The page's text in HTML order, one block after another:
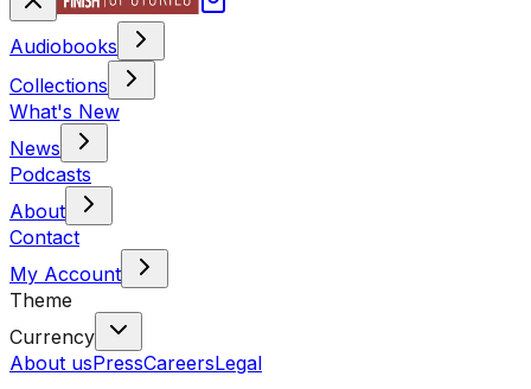
Audiobooks
Collections
What's New
News
Podcasts
About
Contact
My Account
Theme
Currency
About usPressCareersLegal